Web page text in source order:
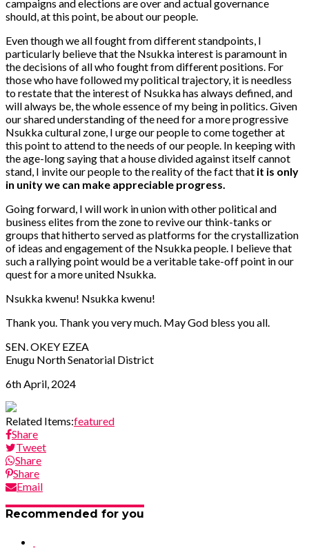
campaigns and elections are over and actual governance
should, at this point, be about our people.
Even though we all fought from different standpoints, I
particularly believe that the Nsukka interest is paramount in
the decisions of all who fought from different positions. For
those who have followed my political trajectory, it is needless
to restate that the interest of Nsukka has always defined, and
will always be, the whole essence of my being in politics. Given
our shared understanding of the need for a more progressive
Nsukka cultural zone, I urge our people to come together at
this point to attend to the needs of our people. In keeping with
the age-long saying that a house divided against itself cannot
stand, I invite our people to the reality of the fact that it is only
in unity we can make appreciable progress.
Going forward, I will work in union with other political and
business elites from the zone to revive our think-tanks or
groups that hitherto served as platforms for the crystallization
of ideas and engagement of the Nsukka people. I believe that
such a rallying point would be a veritable take-off point in our
quest for a more united Nsukka.
Nsukka kwenu! Nsukka kwenu!
Thank you. Thank you very much. May God bless you all.
SEN. OKEY EZEA
Enugu North Senatorial District
6th April, 2024
Related Items:featured
Share
Tweet
Share
Share
Email
Recommended for you